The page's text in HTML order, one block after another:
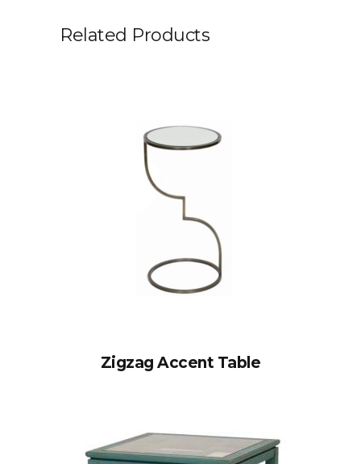
Related Products
Zigzag Accent Table